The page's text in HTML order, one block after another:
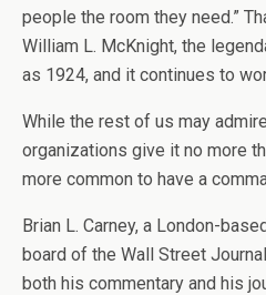
people the room they need.”
William L. McKnight, the
as 1924, and it continues to
While the rest of us may
organizations give it no more
more common to have a
Brian L. Carney, a London-
board of the Wall Street
both his commentary and his